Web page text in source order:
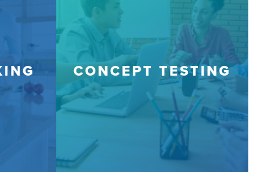
CONCEPT TESTING